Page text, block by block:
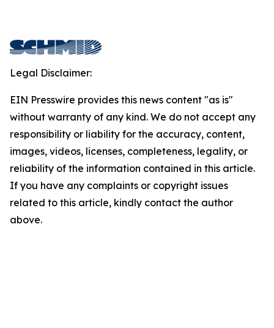
Legal Disclaimer:
EIN Presswire provides this news content "as is"
without warranty of any kind. We do not accept any
responsibility or liability for the accuracy, content,
images, videos, licenses, completeness, legality, or
reliability of the information contained in this article.
If you have any complaints or copyright issues
related to this article, kindly contact the author
above.